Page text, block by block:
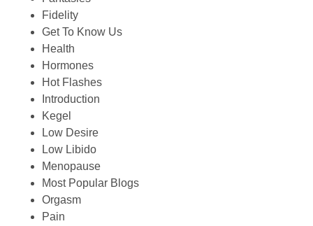
Fidelity
Get To Know Us
Health
Hormones
Hot Flashes
Introduction
Kegel
Low Desire
Low Libido
Menopause
Most Popular Blogs
Orgasm
Pain